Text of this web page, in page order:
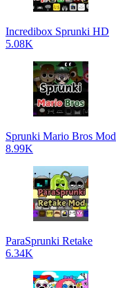
Incredibox Sprunki HD
5.08K
Sprunki Mario Bros Mod
8.99K
ParaSprunki Retake
6.34K